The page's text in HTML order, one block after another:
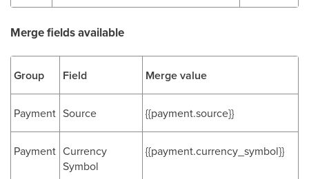
Merge fields available
Group Field Merge value
Payment Source {{payment.source}}
Payment Currency
Symbol
{{payment.currency_symbol}}